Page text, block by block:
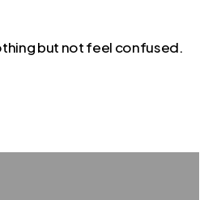
but not feel confused.